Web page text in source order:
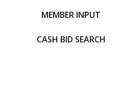
MEMBER INPUT
CASH BID SEARCH